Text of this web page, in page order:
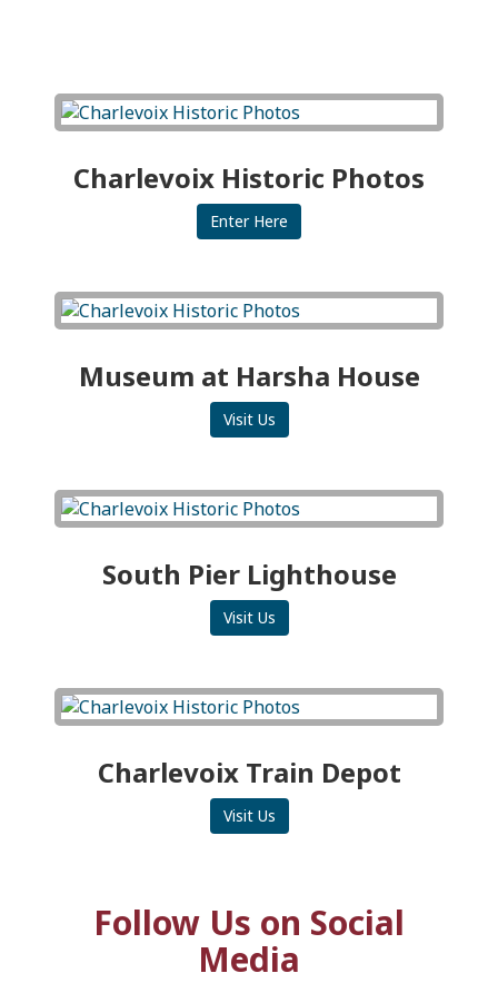
Charlevoix Historic Photos
Enter Here
Museum at Harsha House
Visit Us
South Pier Lighthouse
Visit Us
Charlevoix Train Depot
Visit Us
Follow Us on Social
Media